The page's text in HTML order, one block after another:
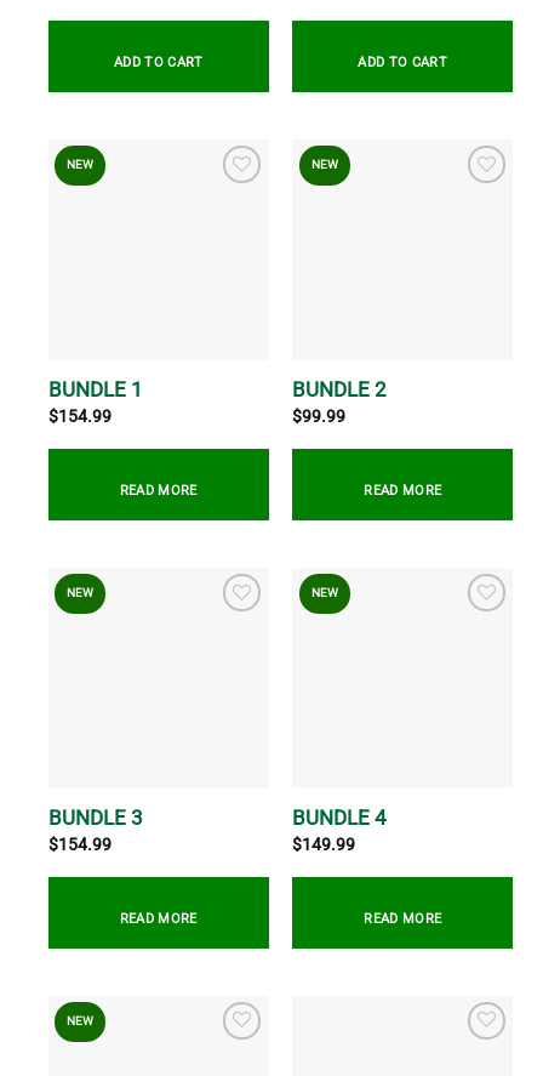
ADD TO CART ADD TO CART
NEW
BUNDLE 1
$154.99
READ MORE
NEW
BUNDLE 2
$99.99
READ MORE
NEW
BUNDLE 3
$154.99
READ MORE
NEW
BUNDLE 4
$149.99
READ MORE
NEW